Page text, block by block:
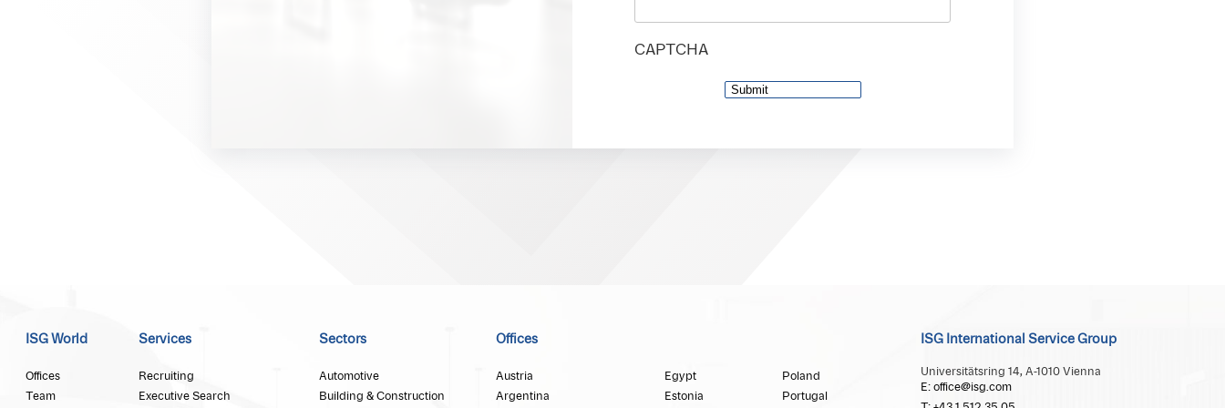
CAPTCHA
ISG World
Offices
Team
Services
Recruiting
Executive Search
Sectors
Automotive
Building & Construction
Offices
Austria
Argentina
Egypt
Estonia
Poland
Portugal
ISG International Service Group
Universitätsring 14, A-1010 Vienna
E: office@isg.com